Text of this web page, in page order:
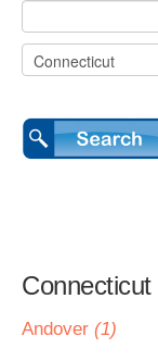
Connecticut
Andover (1)